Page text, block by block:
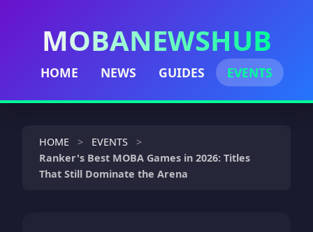
MOBANEWSHUB
HOME NEWS GUIDES EVENTS
HOME
EVENTS
Ranker's Best MOBA Games in 2026: Titles
That Still Dominate the Arena